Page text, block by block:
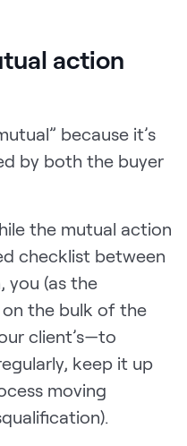
action
because it’s
by both the buyer
the mutual action
checklist between
you (as the
on the bulk of the
client’s—to
keep it up
moving